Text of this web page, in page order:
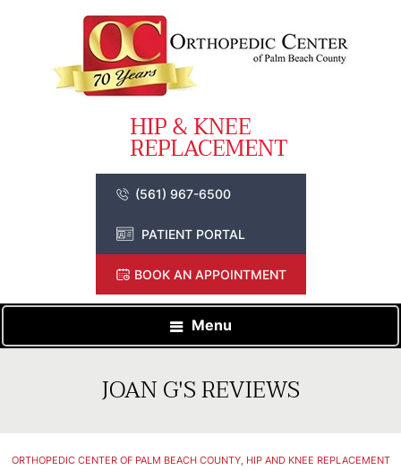
(561) 967-6500
PATIENT PORTAL
BOOK AN APPOINTMENT
Menu
JOAN G'S REVIEWS
ORTHOPEDIC CENTER OF PALM BEACH COUNTY, HIP AND KNEE REPLACEMENT